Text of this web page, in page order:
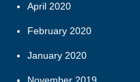
April 2020
February 2020
January 2020